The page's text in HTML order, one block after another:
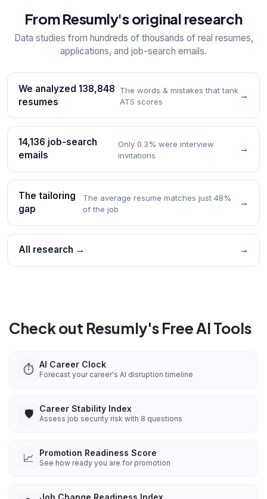
From Resumly's original research
Data studies from hundreds of thousands of real resumes,
applications, and job-search emails.
We analyzed 138,848
resumes
The words & mistakes that tank
ATS scores
→
14,136 job-search
emails
Only 0.3% were interview
invitations
→
The tailoring
gap
The average resume matches just 48%
of the job
→
All research → →
Check out Resumly's Free AI Tools
⏱️ AI Career Clock
Forecast your career's AI disruption timeline
🛡️ Career Stability Index
Assess job security risk with 8 questions
📈 Promotion Readiness Score
See how ready you are for promotion
Job Change Readiness Index